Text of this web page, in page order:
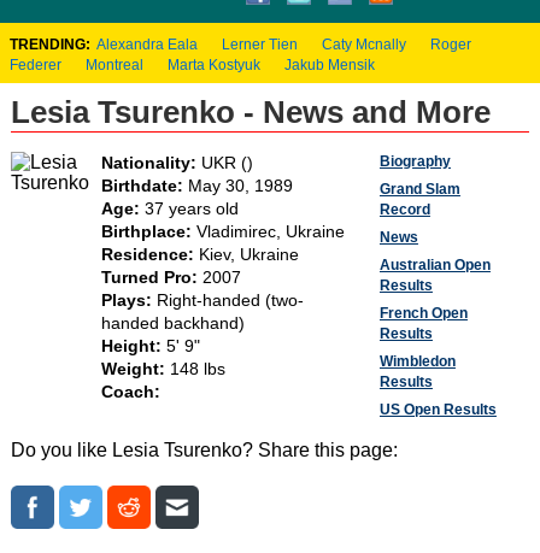
TRENDING: Alexandra Eala Lerner Tien Caty Mcnally
Roger
Federer
Montreal Marta Kostyuk Jakub Mensik
Lesia Tsurenko - News and More
Nationality: UKR ()
Birthdate: May 30, 1989
Age: 37 years old
Birthplace: Vladimirec, Ukraine
Residence: Kiev, Ukraine
Turned Pro: 2007
Plays: Right-handed (two-
handed backhand)
Height: 5' 9"
Weight: 148 lbs
Coach:
Biography
Grand Slam
Record
News
Australian Open
Results
French Open
Results
Wimbledon
Results
US Open Results
Do you like Lesia Tsurenko? Share this page: